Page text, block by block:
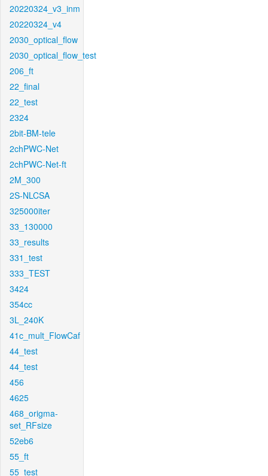
20220324_v3_inm
20220324_v4
2030_optical_flow
2030_optical_flow_test
206_ft
22_final
22_test
2324
2bit-BM-tele
2chPWC-Net
2chPWC-Net-ft
2M_300
2S-NLCSA
325000iter
33_130000
33_results
331_test
333_TEST
3424
354cc
3L_240K
41c_mult_FlowCaf
44_test
44_test
456
4625
468_origma-
set_RFsize
52eb6
55_ft
55_test